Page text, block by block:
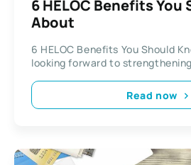
6 HELOC Benefits You
About
6 HELOC Benefits You Should
looking forward to
Read now